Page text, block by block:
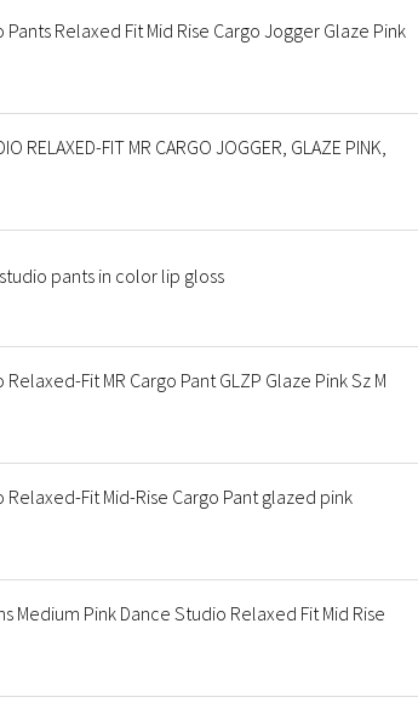
Relaxed Fit Mid Rise Cargo Jogger Glaze Pink
RELAXED-FIT MR CARGO JOGGER, GLAZE PINK,
pants in color lip gloss
Fit MR Cargo Pant GLZP Glaze Pink Sz M
Fit Mid-Rise Cargo Pant glazed pink
Medium Pink Dance Studio Relaxed Fit Mid Rise